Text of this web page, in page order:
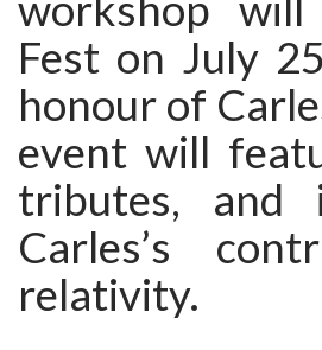
Fest on July
honour of
event will
tributes, and
Carles’s
relativity.